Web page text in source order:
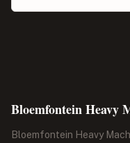
Bloemfontein Heavy
Bloemfontein Heavy